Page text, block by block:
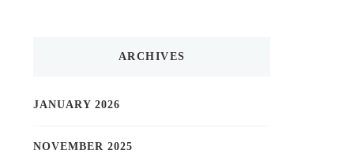
ARCHIVES
JANUARY 2026
NOVEMBER 2025